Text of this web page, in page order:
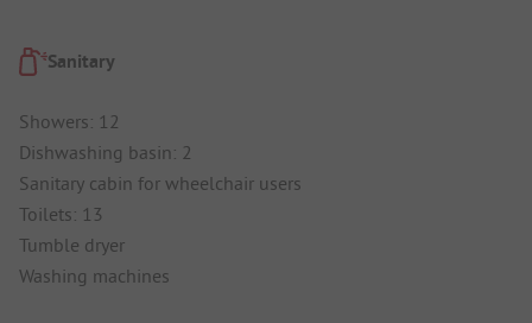
Sanitary
Showers: 12
Dishwashing basin: 2
Sanitary cabin for wheelchair users
Toilets: 13
Tumble dryer
Washing machines